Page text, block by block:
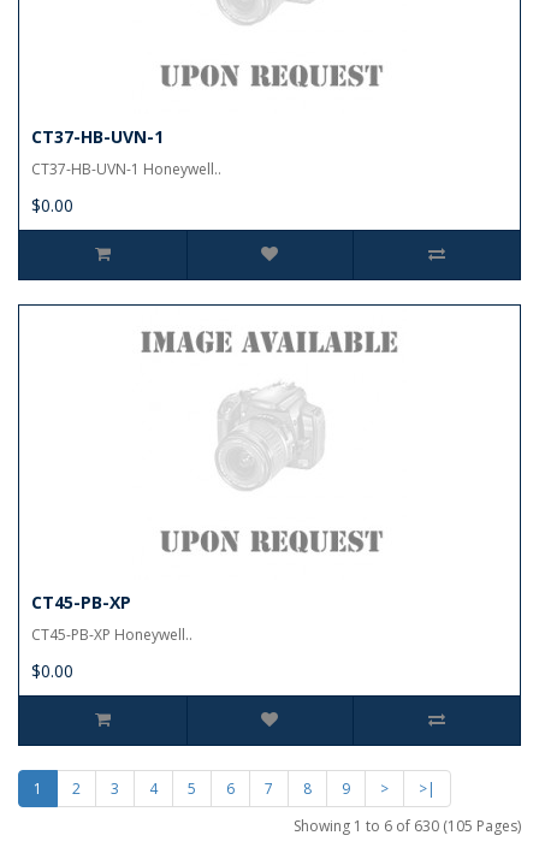
CT37-HB-UVN-1
CT37-HB-UVN-1 Honeywell..
$0.00
CT45-PB-XP
CT45-PB-XP Honeywell..
$0.00
1 2 3 4 5 6 7 8 9 >
>|
Showing 1 to 6 of 630 (105 Pages)